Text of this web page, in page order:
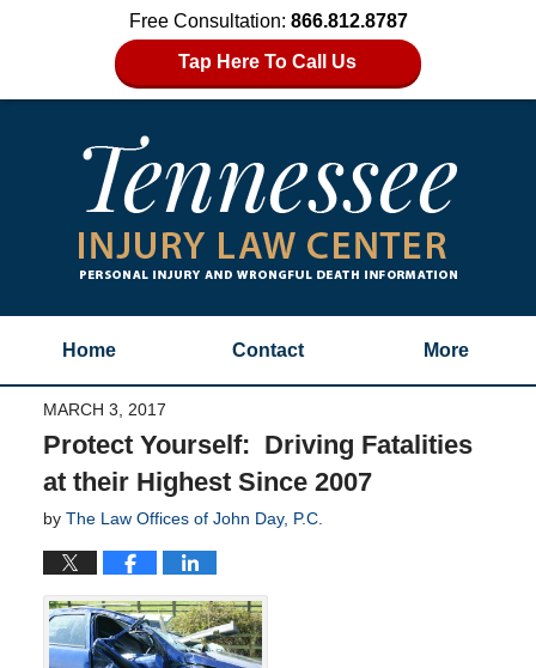
Free Consultation: 866.812.8787
Tap Here To Call Us
Home Contact More
MARCH 3, 2017
Protect Yourself: Driving Fatalities
at their Highest Since 2007
by The Law Offices of John Day, P.C.